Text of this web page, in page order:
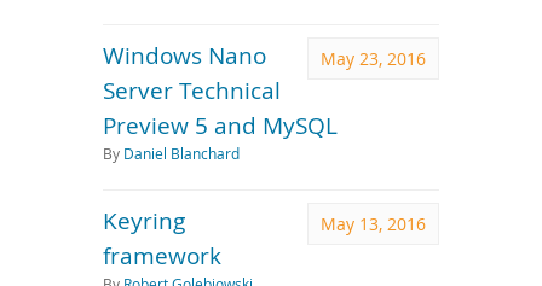
May 23, 2016
Windows Nano
Server Technical
Preview 5 and MySQL
By Daniel Blanchard
May 13, 2016
Keyring
framework